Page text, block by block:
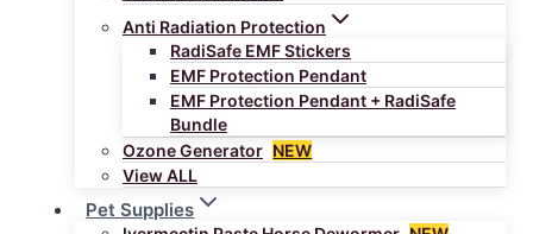
Anti Radiation Protection
RadiSafe EMF Stickers
EMF Protection Pendant
EMF Protection Pendant + RadiSafe
Bundle
Ozone Generator NEW
View ALL
Pet Supplies